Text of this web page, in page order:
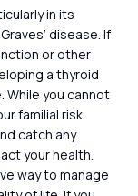
in its
disease. If
or other
a thyroid
While you cannot
familial risk
catch any
your health.
way to manage